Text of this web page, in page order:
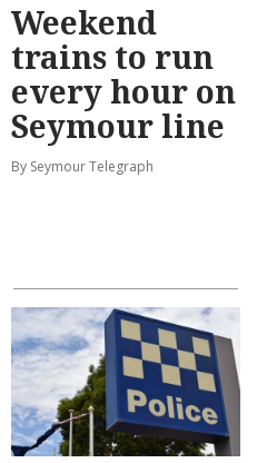
Weekend
trains to run
every hour on
Seymour line
By Seymour Telegraph